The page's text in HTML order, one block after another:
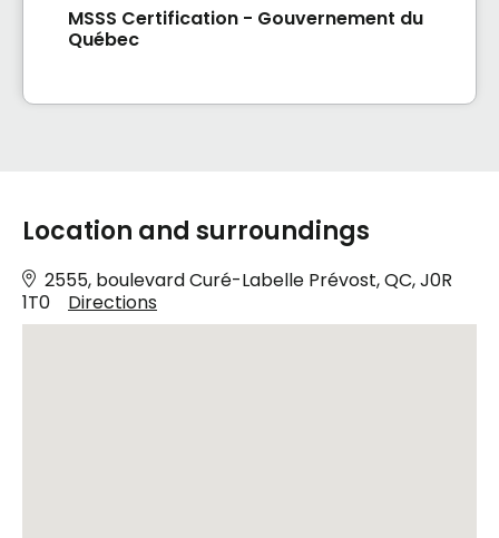
MSSS Certification - Gouvernement du
Québec
Location and surroundings
2555, boulevard Curé-Labelle Prévost, QC, J0R
1T0
Directions